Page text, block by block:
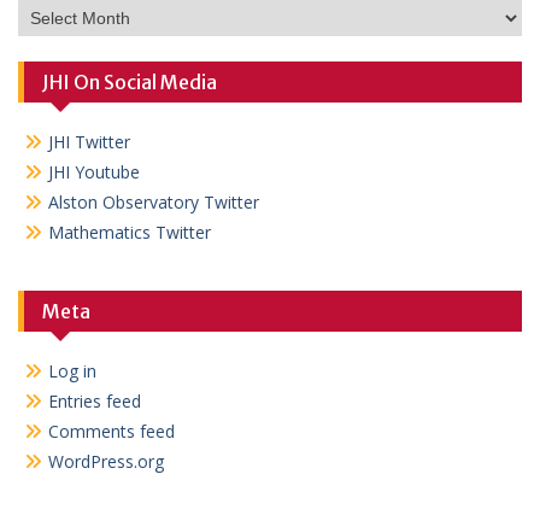
Archives
JHI On Social Media
JHI Twitter
JHI Youtube
Alston Observatory Twitter
Mathematics Twitter
Meta
Log in
Entries feed
Comments feed
WordPress.org